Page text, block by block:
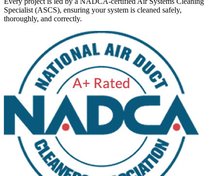
Specialist (ASCS), ensuring your system is cleaned safely,
thoroughly, and correctly.